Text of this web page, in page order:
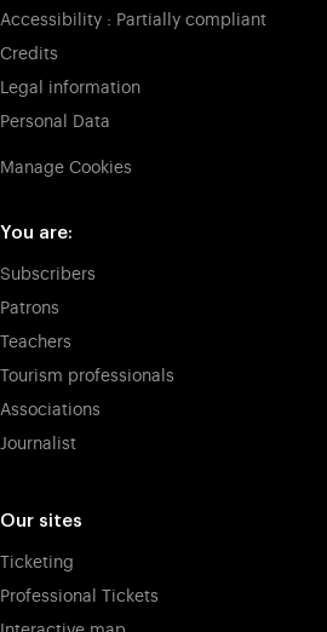
Accessibility : Partially compliant
Credits
Legal information
Personal Data
Manage Cookies
You are:
Subscribers
Patrons
Teachers
Tourism professionals
Associations
Journalist
Our sites
Ticketing
Professional Tickets